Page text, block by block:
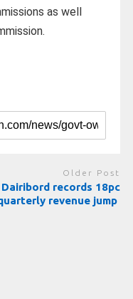
as well
Older Post
Dairibord records 18pc
revenue jump